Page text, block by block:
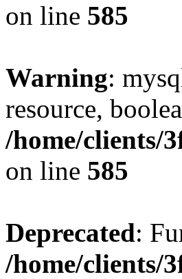
on line 585
Warning:
resource,
/home/clients/
on line 585
Deprecated:
/home/clients/